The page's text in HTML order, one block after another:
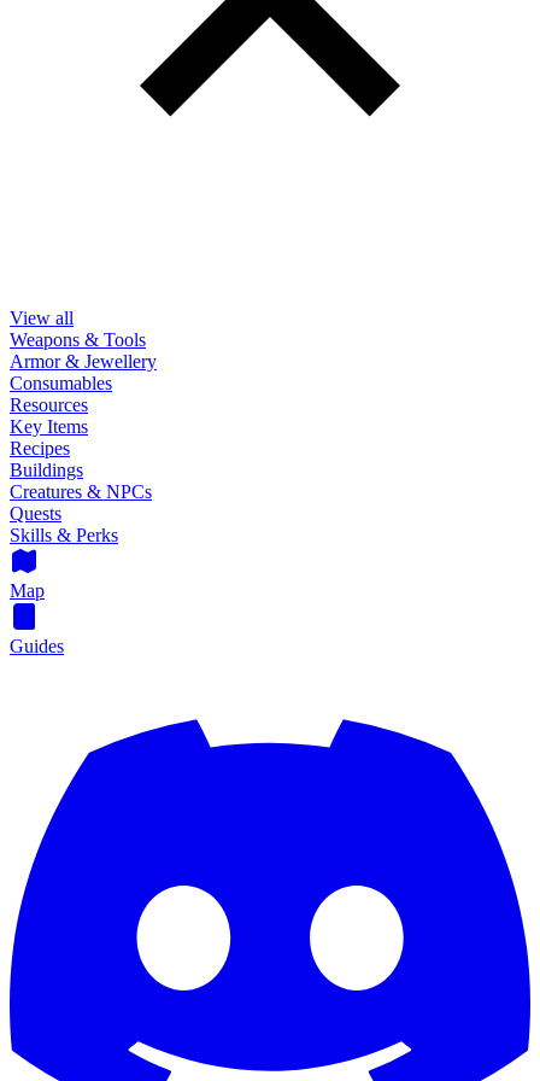
View all
Weapons & Tools
Armor & Jewellery
Consumables
Resources
Key Items
Recipes
Buildings
Creatures & NPCs
Quests
Skills & Perks
Map
Guides